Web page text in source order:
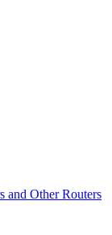
and Other Routers